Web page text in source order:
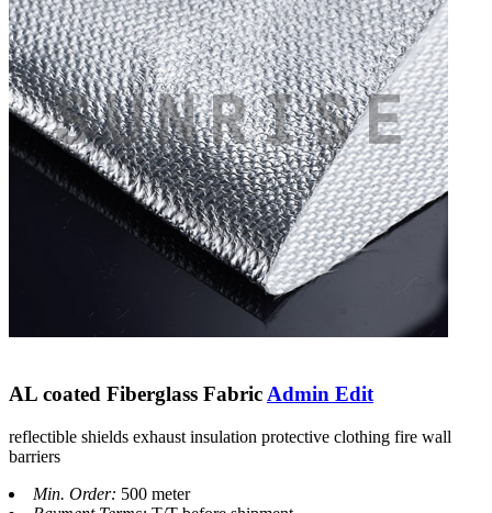
AL coated Fiberglass Fabric Admin Edit
reflectible shields exhaust insulation protective clothing fire wall
barriers
Min. Order: 500 meter